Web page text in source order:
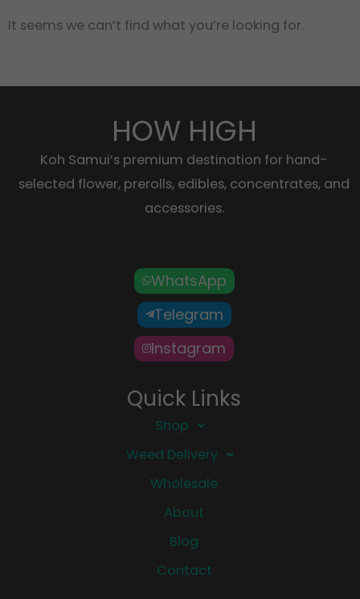
It seems we can’t find what you’re looking for.
HOW HIGH
Koh Samui’s premium destination for hand-
selected flower, prerolls, edibles, concentrates, and
accessories.
WhatsApp
Telegram
Instagram
Quick Links
Shop
Weed Delivery
Wholesale
About
Blog
Contact